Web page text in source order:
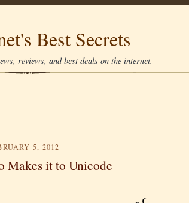
Best Secrets
reviews, and best deals on the internet.
5, 2012
Makes it to Unicode